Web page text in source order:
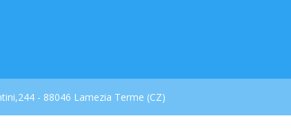
- 88046 Lamezia Terme (CZ)